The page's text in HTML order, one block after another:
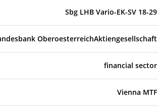
Sbg LHB Vario-EK-SV 18-29
OberoesterreichAktiengesellschaft
financial sector
Vienna MTF